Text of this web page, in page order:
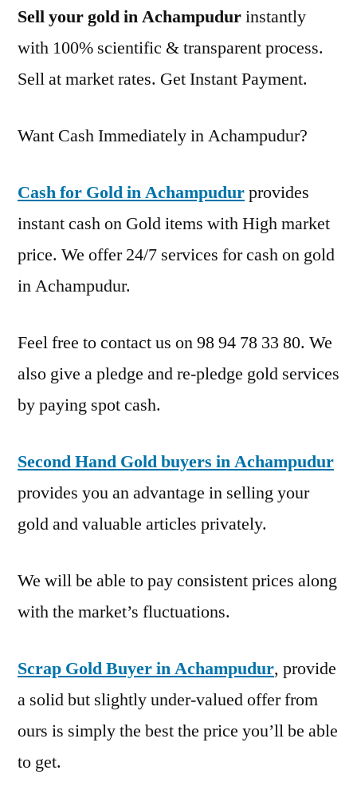
Sell your gold in Achampudurinstantly
with 100% scientific & transparent process.
Sell at market rates. Get Instant Payment.
Want Cash Immediately in Achampudur?
Cash for Gold in Achampudurprovides
instant cash on Gold items with High market
price. We offer 24/7 services for cash on gold
in Achampudur.
Feel free to contact us on 98 94 78 33 80. We
also give a pledge and re-pledge gold services
by paying spot cash.
Second Hand Gold buyers in Achampudur
provides you an advantage in selling your
gold and valuable articles privately.
We will be able to pay consistent prices along
with the market’s fluctuations.
Scrap Gold Buyer in Achampudur, provide
a solid but slightly under-valued offer from
ours is simply the best the price you’ll be able
to get.